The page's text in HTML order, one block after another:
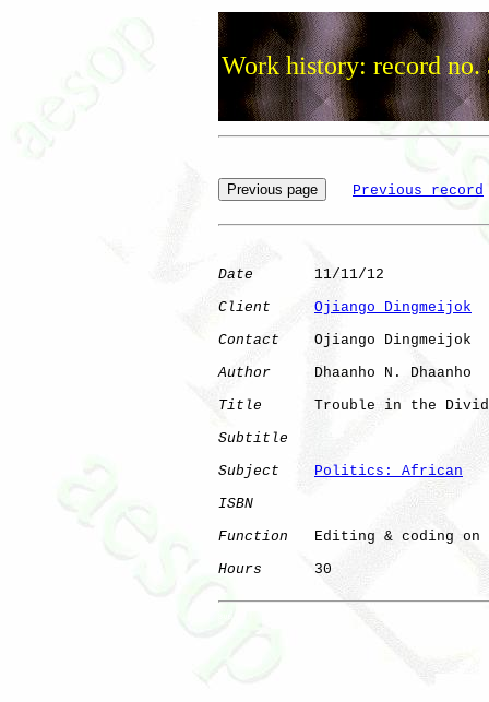
Work history: record no.
Previous record
Date
       11/11/12
Client
Ojiango Dingmeijok
Contact
    Ojiango Dingmeijok
Author
     Dhaanho N. Dhaanho
Title
Trouble in the
Subtitle
Subject
Politics: African
ISBN
Function
Editing & coding on
Hours
      30